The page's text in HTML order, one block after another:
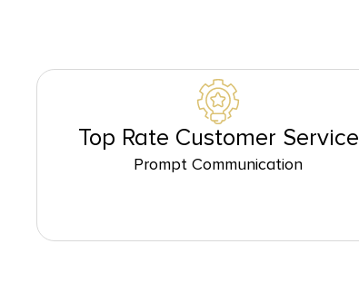
Top Rate Customer Service
Prompt Communication